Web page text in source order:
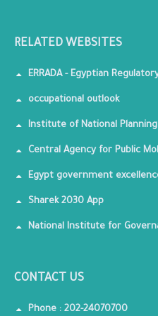
RELATED WEBSITES
ERRADA - Egyptian
occupational outlook
Institute of National Planning
Central Agency for Public
Egypt government
Sharek 2030 App
National Institute for
CONTACT US
Phone : 202-24070700